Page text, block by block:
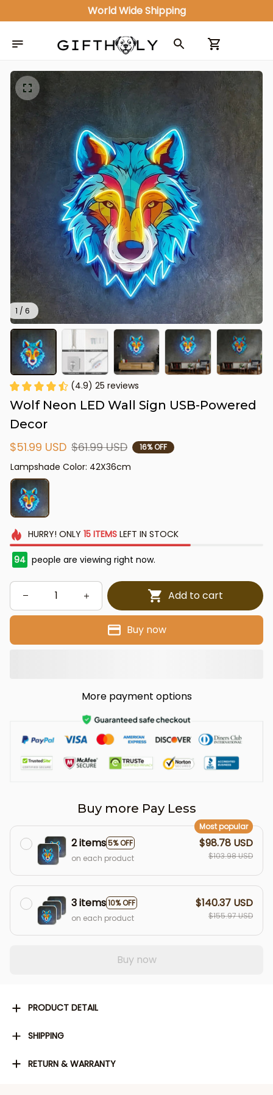
World Wide Shipping
1 / 6
(4.9) 25 reviews
Wolf Neon LED Wall Sign USB-Powered
Decor
$51.99 USD $61.99 USD 16% OFF
Lampshade Color: 42X36cm
HURRY! ONLY 15 ITEMSLEFT IN STOCK
94 people are viewing right now.
Add to cart
Buy now
More payment options
Buy more Pay Less
2 items5% OFF
Most popular
on each product
$98.78 USD
$103.98 USD
3 items10% OFF
on each product
$140.37 USD
$155.97 USD
Buy now
PRODUCT DETAIL
SHIPPING
RETURN & WARRANTY